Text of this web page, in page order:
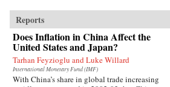
Reports
Does Inflation in China Affect the
United States and Japan?
Tarhan Feyzioglu and Luke Willard
International Monetary Fund (IMF)
With China’s share in global trade increasing